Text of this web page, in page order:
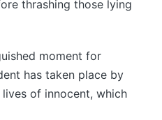
thrashing those lying
moment for
has taken place by
of innocent, which